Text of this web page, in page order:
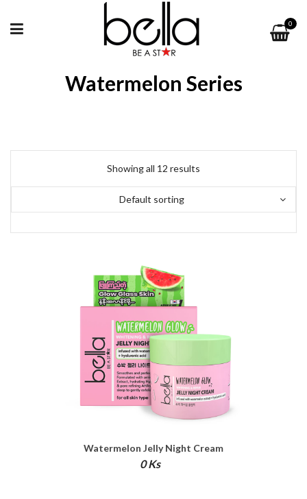
0
Watermelon Series
Showing all 12 results
Default sorting
Watermelon Jelly Night Cream
0 Ks